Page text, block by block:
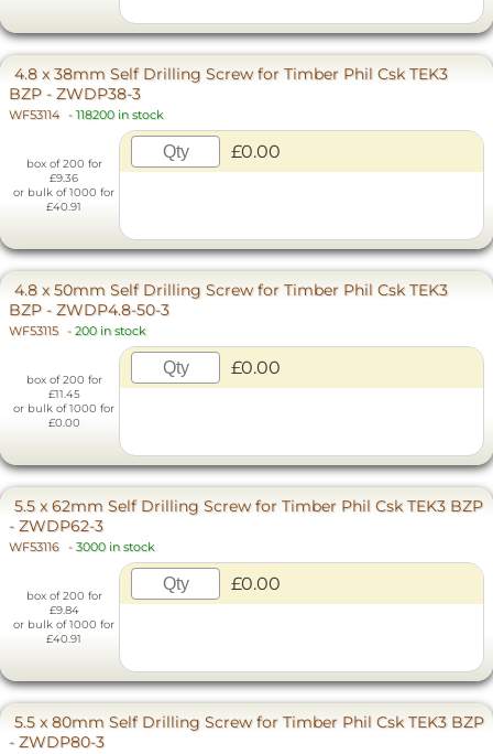
4.8 x 38mm Self Drilling Screw for Timber Phil Csk TEK3
BZP - ZWDP38-3
WF53114 - 118200 in stock
box of 200 for
£9.36
or bulk of 1000 for
£40.91
£0.00
4.8 x 50mm Self Drilling Screw for Timber Phil Csk TEK3
BZP - ZWDP4.8-50-3
WF53115 - 200 in stock
box of 200 for
£11.45
or bulk of 1000 for
£0.00
£0.00
5.5 x 62mm Self Drilling Screw for Timber Phil Csk TEK3 BZP
- ZWDP62-3
WF53116 - 3000 in stock
box of 200 for
£9.84
or bulk of 1000 for
£40.91
£0.00
5.5 x 80mm Self Drilling Screw for Timber Phil Csk TEK3 BZP
- ZWDP80-3